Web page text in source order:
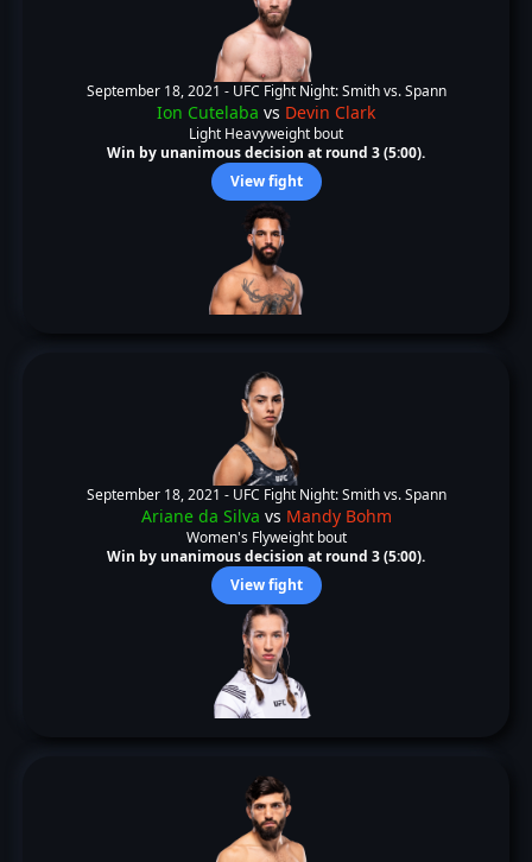
September 18, 2021 - UFC Fight Night: Smith vs. Spann
Ion Cutelaba vs Devin Clark
Light Heavyweight bout
Win by unanimous decision at round 3 (5:00).
View fight
September 18, 2021 - UFC Fight Night: Smith vs. Spann
Ariane da Silva vs Mandy Bohm
Women's Flyweight bout
Win by unanimous decision at round 3 (5:00).
View fight